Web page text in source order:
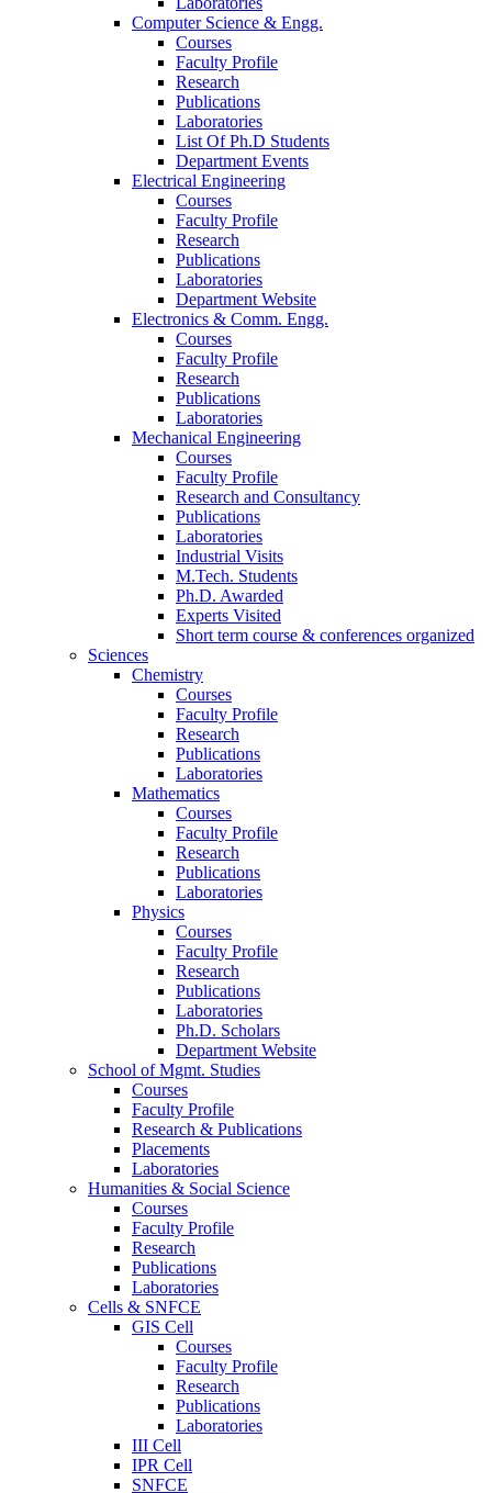
Computer Science & Engg.
Courses
Faculty Profile
Research
Publications
Laboratories
List Of Ph.D Students
Department Events
Electrical Engineering
Courses
Faculty Profile
Research
Publications
Laboratories
Department Website
Electronics & Comm. Engg.
Courses
Faculty Profile
Research
Publications
Laboratories
Mechanical Engineering
Courses
Faculty Profile
Research and Consultancy
Publications
Laboratories
Industrial Visits
M.Tech. Students
Ph.D. Awarded
Experts Visited
Short term course & conferences organized
Sciences
Chemistry
Courses
Faculty Profile
Research
Publications
Laboratories
Mathematics
Courses
Faculty Profile
Research
Publications
Laboratories
Physics
Courses
Faculty Profile
Research
Publications
Laboratories
Ph.D. Scholars
Department Website
School of Mgmt. Studies
Courses
Faculty Profile
Research & Publications
Placements
Laboratories
Humanities & Social Science
Courses
Faculty Profile
Research
Publications
Laboratories
Cells & SNFCE
GIS Cell
Courses
Faculty Profile
Research
Publications
Laboratories
III Cell
IPR Cell
SNFCE